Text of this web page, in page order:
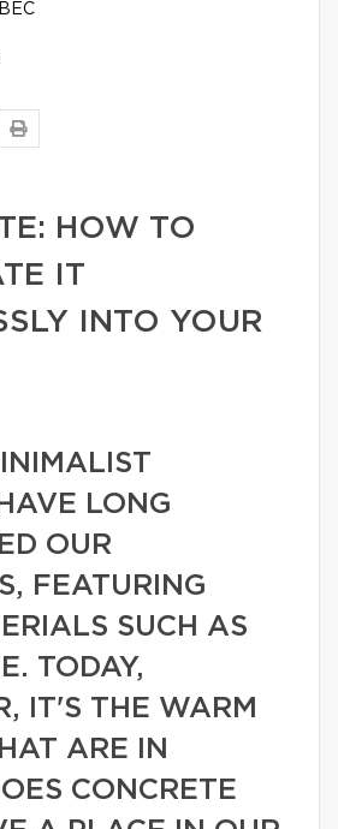
HOW TO
IT
INTO YOUR
LONG
OUR
FEATURING
SUCH AS
TODAY,
IT'S THE WARM
ARE IN
CONCRETE